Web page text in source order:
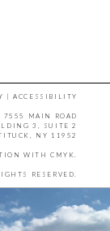
|ACCESSIBILITY
7555 MAIN ROAD
3, SUITE 2
NY 11952
WITH CMYK.
RESERVED.